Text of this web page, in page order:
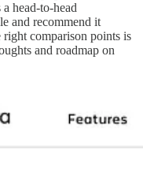
head-to-head
and recommend it
comparison points is
and roadmap on